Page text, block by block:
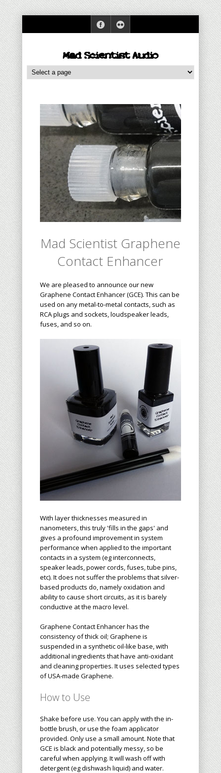
Mad Scientist Graphene
Contact Enhancer
We are pleased to announce our new
Graphene Contact Enhancer (GCE). This can be
used on any metal-to-metal contacts, such as
RCA plugs and sockets, loudspeaker leads,
fuses, and so on.
With layer thicknesses measured in
nanometers, this truly 'fills in the gaps' and
gives a profound improvement in system
performance when applied to the important
contacts in a system (eg interconnects,
speaker leads, power cords, fuses, tube pins,
etc). It does not suffer the problems that silver-
based products do, namely oxidation and
ability to cause short circuits, as it is barely
conductive at the macro level.
Graphene Contact Enhancer has the
consistency of thick oil; Graphene is
suspended in a synthetic oil-like base, with
additional ingredients that have anti-oxidant
and cleaning properties. It uses selected types
of USA-made Graphene.
How to Use
Shake before use. You can apply with the in-
bottle brush, or use the foam applicator
provided. Only use a small amount. Note that
GCE is black and potentially messy, so be
careful when applying. It will wash off with
detergent (eg dishwash liquid) and water.